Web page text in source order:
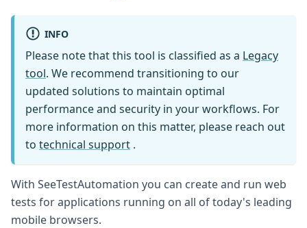
INFO
Please note that this tool is classified as a Legacy
tool. We recommend transitioning to our
updated solutions to maintain optimal
performance and security in your workflows. For
more information on this matter, please reach out
to technical support .
With SeeTestAutomation you can create and run web
tests for applications running on all of today's leading
mobile browsers.